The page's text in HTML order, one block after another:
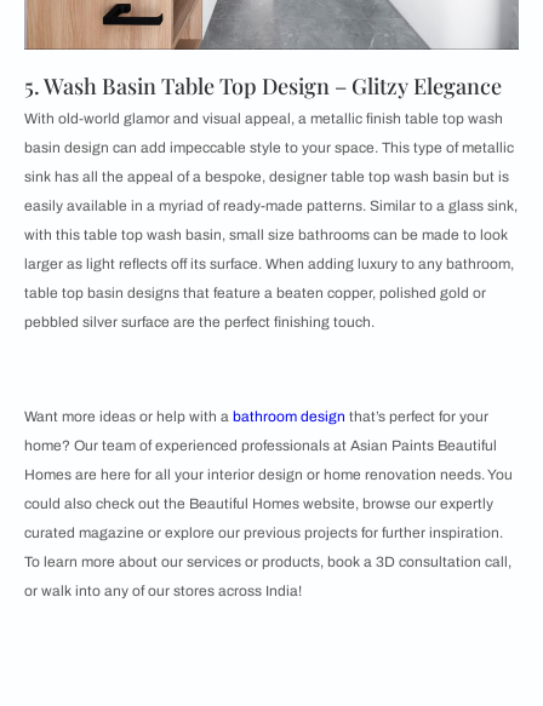
5. Wash Basin Table Top Design – Glitzy Elegance
With old-world glamor and visual appeal, a metallic finish table top wash
basin design can add impeccable style to your space. This type of metallic
sink has all the appeal of a bespoke, designer table top wash basin but is
easily available in a myriad of ready-made patterns. Similar to a glass sink,
with this table top wash basin, small size bathrooms can be made to look
larger as light reflects off its surface. When adding luxury to any bathroom,
table top basin designs that feature a beaten copper, polished gold or
pebbled silver surface are the perfect finishing touch.
Want more ideas or help with a bathroom design that’s perfect for your
home? Our team of experienced professionals at Asian Paints Beautiful
Homes are here for all your interior design or home renovation needs. You
could also check out the Beautiful Homes website, browse our expertly
curated magazine or explore our previous projects for further inspiration.
To learn more about our services or products, book a 3D consultation call,
or walk into any of our stores across India!